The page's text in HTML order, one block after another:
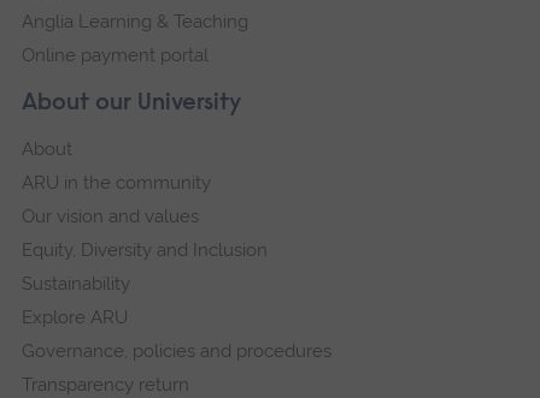
About our University
About
ARU in the community
Our vision and values
Equity, Diversity and Inclusion
Sustainability
Explore ARU
Governance, policies and procedures
Transparency return
Anglia Learning & Teaching
Online payment portal